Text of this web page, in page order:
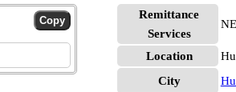
Remittance
Services
Location
City